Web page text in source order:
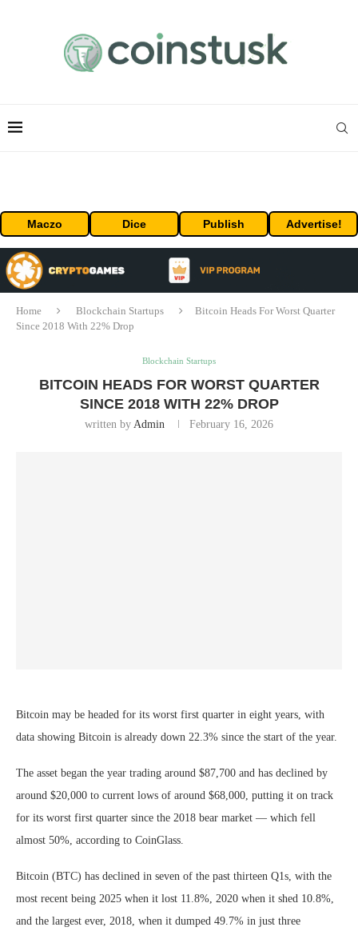
Maczo Dice Publish Advertise!
Home Blockchain Startups
Bitcoin Heads For Worst Quarter
Since 2018 With 22% Drop
Blockchain Startups
BITCOIN HEADS FOR WORST QUARTER
SINCE 2018 WITH 22% DROP
written by Admin February 16, 2026
Bitcoin may be headed for its worst first quarter in eight years, with
data showing Bitcoin is already down 22.3% since the start of the year.
The asset began the year trading around $87,700 and has declined by
around $20,000 to current lows of around $68,000, putting it on track
for its worst first quarter since the 2018 bear market — which fell
almost 50%, according to CoinGlass.
Bitcoin (BTC) has declined in seven of the past thirteen Q1s, with the
most recent being 2025 when it lost 11.8%, 2020 when it shed 10.8%,
and the largest ever, 2018, when it dumped 49.7% in just three